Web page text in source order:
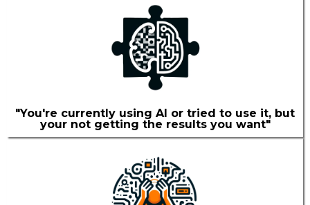
"You're currently using AI or tried to use it, but
your not getting the results you want"